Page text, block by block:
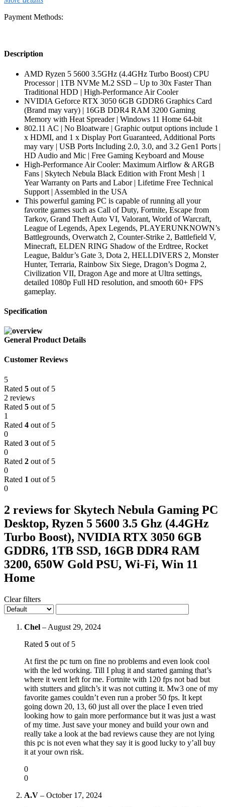
Payment Methods:
Description
AMD Ryzen 5 5600 3.5GHz (4.4GHz Turbo Boost) CPU
Processor | 1TB NVMe M.2 SSD – Up to 30x Faster Than
Traditional HDD | High-Performance Air Cooler
NVIDIA Geforce RTX 3050 6GB GDDR6 Graphics Card
(Brand may vary) | 16GB DDR4 RAM 3200 Gaming
Memory with Heat Spreader | Windows 11 Home 64-bit
802.11 AC | No Bloatware | Graphic output options include 1
x HDMI, and 1 x Display Port Guaranteed, Additional Ports
may vary | USB Ports Including 2.0, 3.0, and 3.2 Gen1 Ports |
HD Audio and Mic | Free Gaming Keyboard and Mouse
High-Performance Air Cooler: Maximum Airflow & ARGB
Fans | Skytech Nebula Black Edition with Front Mesh | 1
Year Warranty on Parts and Labor | Lifetime Free Technical
Support | Assembled in the USA
This powerful gaming PC is capable of running all your
favorite games such as Call of Duty, Fortnite, Escape from
Tarkov, Grand Theft Auto VI, Valorant, World of Warcraft,
League of Legends, Apex Legends, PLAYERUNKNOWN’s
Battlegrounds, Overwatch 2, Counter-Strike 2, Battlefield V,
Minecraft, ELDEN RING Shadow of the Erdtree, Rocket
League, Baldur’s Gate 3, Dota 2, HELLDIVERS 2, Monster
Hunter, Terraria, Rainbow Six Siege, Dragon’s Dogma 2,
Civilization VII, Dragon Age and more at Ultra settings,
detailed 1080p Full HD resolution, and smooth 60+ FPS
gameplay.
Specification
General Product Details
Customer Reviews
5
Rated 5 out of 5
2 reviews
Rated 5 out of 5
1
Rated 4 out of 5
0
Rated 3 out of 5
0
Rated 2 out of 5
0
Rated 1 out of 5
0
2 reviews for Skytech Nebula Gaming PC
Desktop, Ryzen 5 5600 3.5 Ghz (4.4GHz
Turbo Boost), NVIDIA RTX 3050 6GB
GDDR6, 1TB SSD, 16GB DDR4 RAM
3200, 650W Gold PSU, Wi-Fi, Win 11
Home
Clear filters
Chel – August 29, 2024
Rated 5 out of 5
At first the pc turn on fine no problems and even look cool
with the led working. Till I plug it and started gaming that’s
where it went left for me. Fortnite with 120 fps not bad but
with stutters and glitch’s it was not cutting it. Mw3 one of my
favorite games couldn’t even run a prober 50 fps. It kept
going down 20, 13, 60 just all over the place I even tried
looking how to gain more performance but it was just a wast
of my time. Just save your money and build your own and
really take a look at the bad reviews cause they are not lying
this pc is not even what they say it is good lucky to y’all buy
it at your own risk.
0
0
A.V – October 17, 2024